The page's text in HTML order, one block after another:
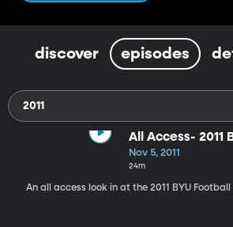
discover episodes
2011
All Access- 2011
Team
Nov 5, 2011
24m
An all access look in at the 2011 BYU